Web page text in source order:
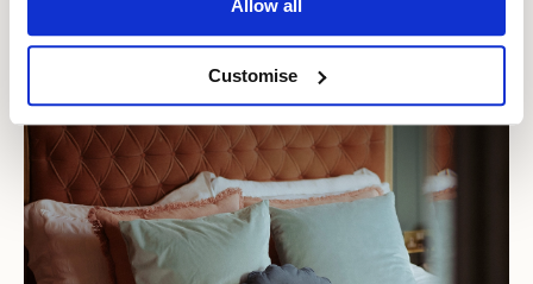
Allow all
Customise